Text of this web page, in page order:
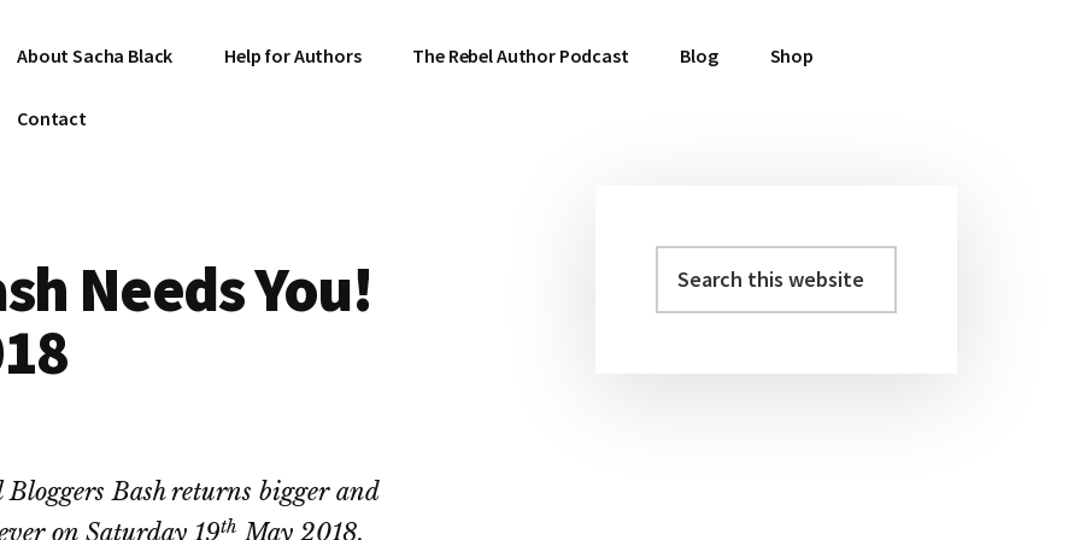
About Sacha Black Help for Authors The Rebel Author Podcast Blog Shop
Contact
Needs You!
Bash returns bigger and
on Saturday 19th May 2018.
Primary
this